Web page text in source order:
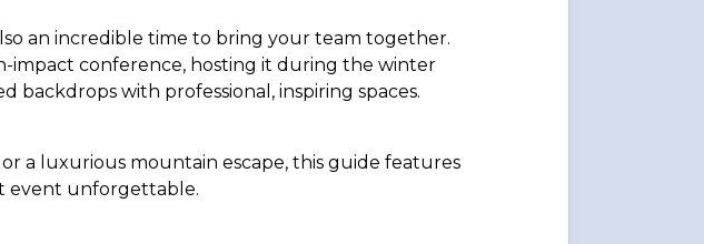
an incredible time to bring your team together.
impact conference, hosting it during the winter
backdrops with professional, inspiring spaces.
a luxurious mountain escape, this guide features
event unforgettable.